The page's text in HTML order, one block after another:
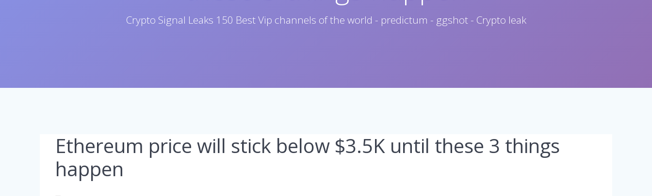
Crypto Signal Leaks 150 Best Vip channels of the world - predictum - ggshot - Crypto leak
Ethereum price will stick below $3.5K until these 3 things
happen